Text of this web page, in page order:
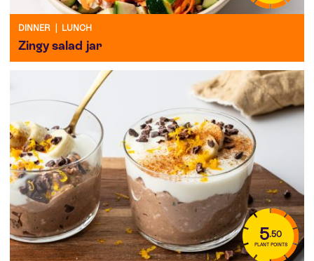
DINNER LUNCH
Zingy salad jar
5.50
PLANT POINTS